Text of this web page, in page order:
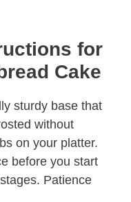
for
Cake
sturdy base that
without
on your platter.
before you start
Patience